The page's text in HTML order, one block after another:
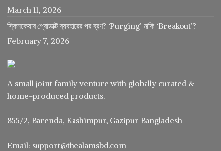
March 11, 2026
স্কিনকেয়ার প্রোডাক্ট ব্যবহারের পর ব্রণ? ‘Purging’ নাকি ‘Breakout’?
February 7, 2026
A small joint family venture with globally curated &
home-produced products.
855/2, Barenda, Kashimpur, Gazipur Bangladesh
Email: support@thealamsbd.com